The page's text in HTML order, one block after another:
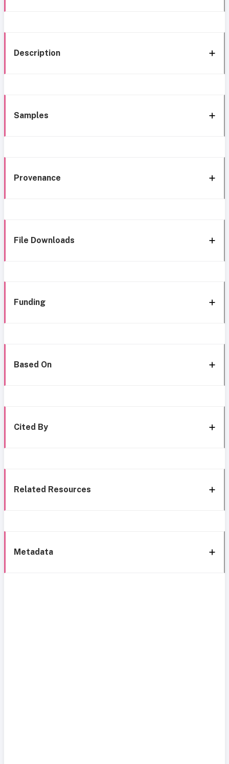
Description
Samples
Provenance
File Downloads
Funding
Based On
Cited By
Related Resources
Metadata